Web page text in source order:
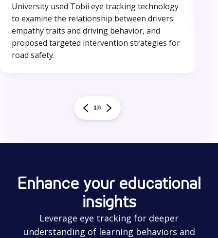
University used Tobii eye tracking technology
to examine the relationship between drivers'
empathy traits and driving behavior, and
proposed targeted intervention strategies for
road safety.
16
Enhance your educational
insights
Leverage eye tracking for deeper
understanding of learning behaviors and